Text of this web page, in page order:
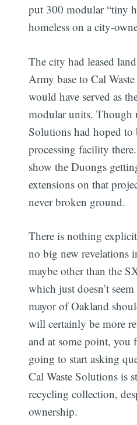
put 300 modular “tiny
homeless on a city-
The city had leased
Army base to Cal
would have served as
modular units. Though
Solutions had hoped to
processing facility
show the Duongs
extensions on that
never broken ground.
There is nothing
no big new revelations
maybe other than the
which just doesn’t
mayor of Oakland
will certainly be more
and at some point, you
going to start asking
Cal Waste Solutions is
recycling collection,
ownership.